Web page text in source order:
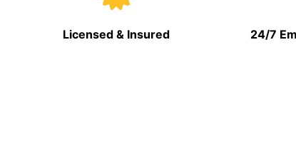
Licensed & Insured 24/7